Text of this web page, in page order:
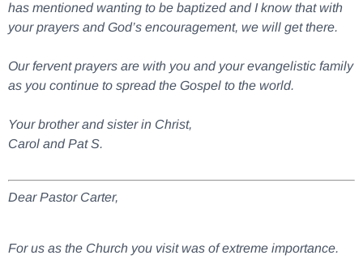
has mentioned wanting to be baptized and I know that with
your prayers and God’s encouragement, we will get there.
Our fervent prayers are with you and your evangelistic family
as you continue to spread the Gospel to the world.
Your brother and sister in Christ,
Carol and Pat S.
Dear Pastor Carter,
For us as the Church you visit was of extreme importance.